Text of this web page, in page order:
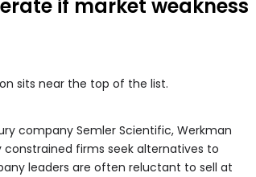
if market weakness
sits near the top of the list.
company Semler Scientific, Werkman
firms seek alternatives to
leaders are often reluctant to sell at